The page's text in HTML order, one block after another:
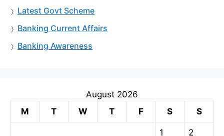
Latest Govt Scheme
Banking Current Affairs
Banking Awareness
August 2026
M
T W T F S S
1 2